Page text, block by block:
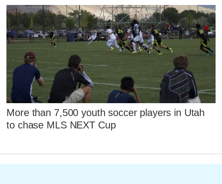
More than 7,500 youth soccer players in Utah
to chase MLS NEXT Cup